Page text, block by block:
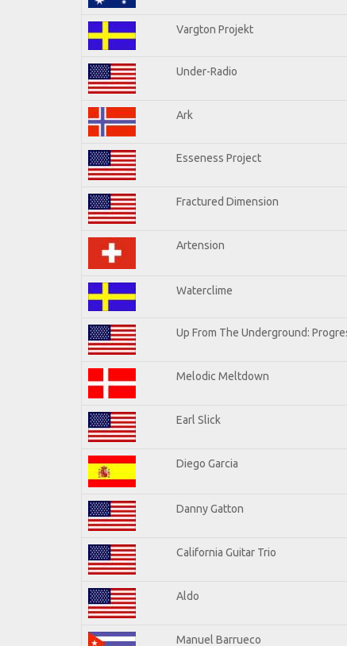
Vargton Projekt
Under-Radio
Ark
Esseness Project
Fractured Dimension
Artension
Waterclime
Up From The Underground:
Melodic Meltdown
Earl Slick
Diego Garcia
Danny Gatton
California Guitar Trio
Aldo
Manuel Barrueco